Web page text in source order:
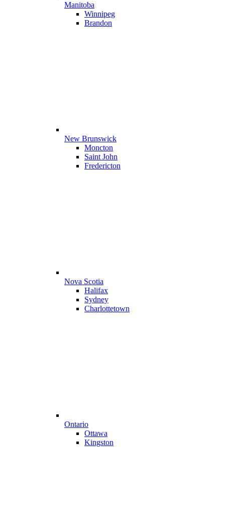
Manitoba
Winnipeg
Brandon
New Brunswick
Moncton
Saint John
Fredericton
Nova Scotia
Halifax
Sydney
Charlottetown
Ontario
Ottawa
Kingston